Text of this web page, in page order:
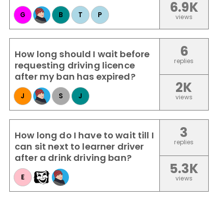
G B T P 6.9K
views
How long should I wait before
requesting driving licence
after my ban has expired?
J S J
6
replies
2K
views
How long do I have to wait till I
can sit next to learner driver
after a drink driving ban?
E
3
replies
5.3K
views